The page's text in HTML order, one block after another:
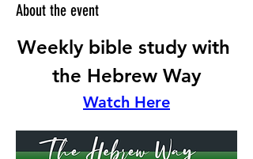
About the event
Weekly bible study with
the Hebrew Way
Watch Here